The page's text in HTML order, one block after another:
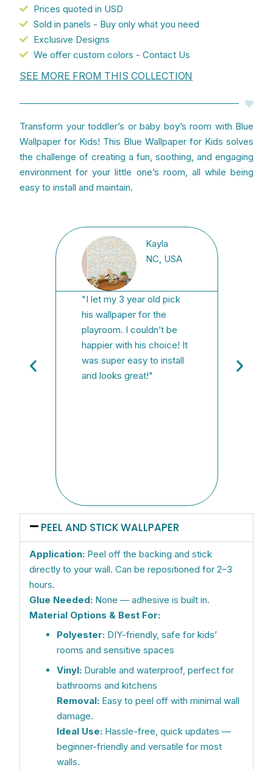
Prices quoted in USD
Sold in panels - Buy only what you need
Exclusive Designs
We offer custom colors - Contact Us
SEE MORE FROM THIS COLLECTION
Transform your toddler’s or baby boy’s room with Blue
Wallpaper for Kids! This Blue Wallpaper for Kids solves
the challenge of creating a fun, soothing, and engaging
environment for your little one’s room, all while being
easy to install and maintain.
Kayla
NC, USA
"I let my 3 year old pick
his wallpaper for the
playroom. I couldn’t be
happier with his choice! It
was super easy to install
and looks great!"
PEEL AND STICK WALLPAPER
Application: Peel off the backing and stick
directly to your wall. Can be repositioned for 2–3
hours.
Glue Needed: None — adhesive is built in.
Material Options & Best For:
Polyester: DIY-friendly, safe for kids’
rooms and sensitive spaces
Vinyl: Durable and waterproof, perfect for
bathrooms and kitchens
Removal: Easy to peel off with minimal wall
damage.
Ideal Use: Hassle-free, quick updates —
beginner-friendly and versatile for most
walls.